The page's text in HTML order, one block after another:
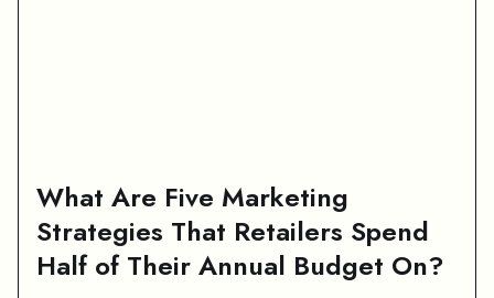
What Are Five Marketing
Strategies That Retailers Spend
Half of Their Annual Budget On?